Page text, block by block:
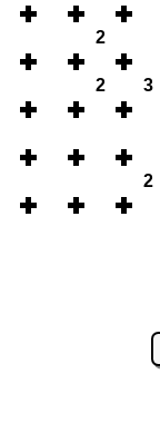
2
2 3
2